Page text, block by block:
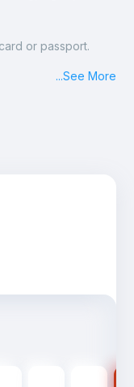
or passport.
...See More